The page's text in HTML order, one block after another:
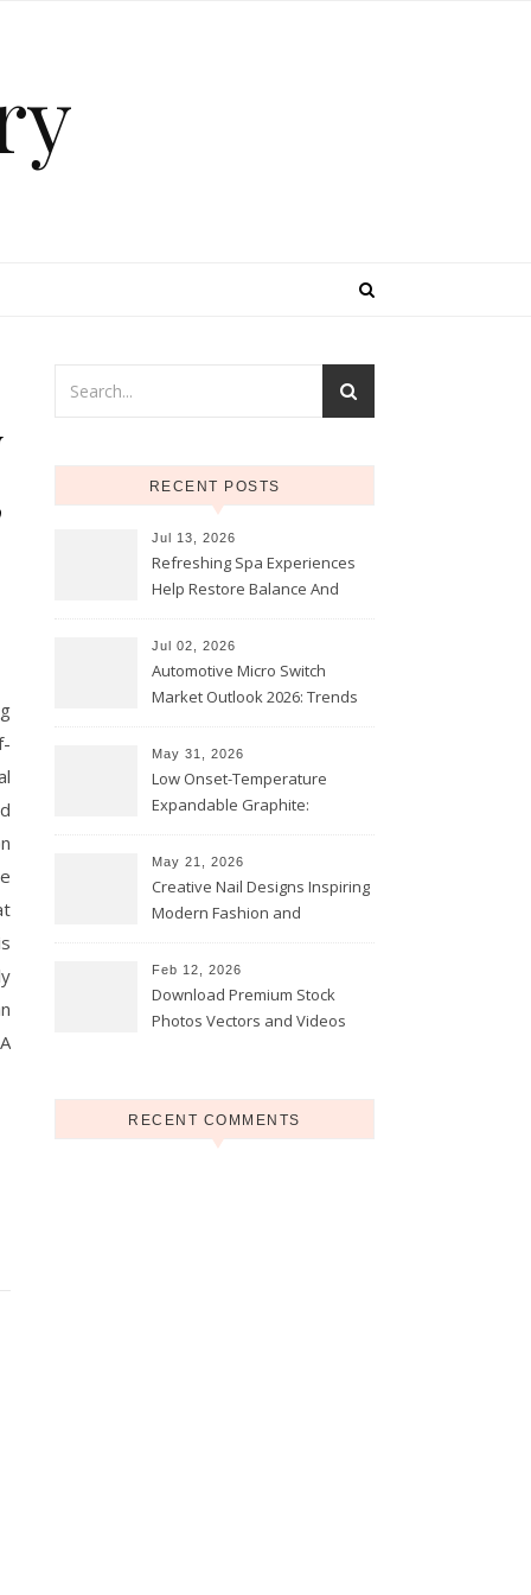
RECENT POSTS
Jul 13, 2026
Refreshing Spa Experiences
Help Restore Balance And
Jul 02, 2026
Automotive Micro Switch
Market Outlook 2026: Trends
May 31, 2026
Low Onset-Temperature
Expandable Graphite:
Coatings
May 21, 2026
Creative Nail Designs Inspiring
Modern Fashion and
Feb 12, 2026
Download Premium Stock
Photos Vectors and Videos
RECENT COMMENTS